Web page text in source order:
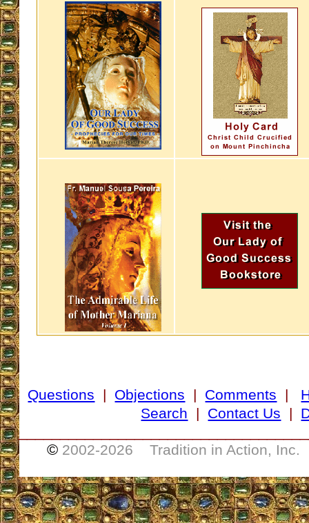
Questions | Objections | Comments |
Search | Contact Us |
© 2002-2026 Tradition in Action, Inc.